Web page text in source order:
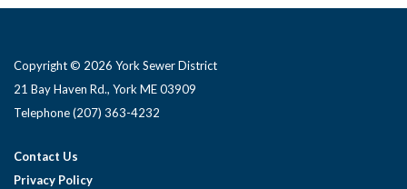
Copyright © 2026 York Sewer District
21 Bay Haven Rd., York ME 03909 ​
Telephone(207) 363-4232
Contact Us
Privacy Policy